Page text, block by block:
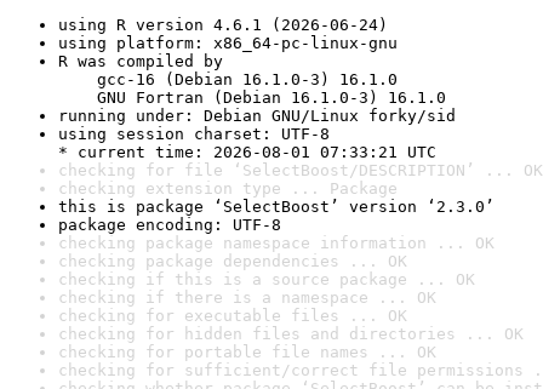
using R version 4.6.1 (2026-06-24)
using platform: x86_64-pc-linux-gnu
R was compiled by
gcc-16 (Debian 16.1.0-3) 16.1.0
GNU Fortran (Debian 16.1.0-3) 16.1.0
running under: Debian GNU/Linux forky/sid
using session charset: UTF-8
* current time: 2026-08-01 07:33:21 UTC
checking for file ‘SelectBoost/DESCRIPTION’ ... OK
checking extension type ... Package
this is package ‘SelectBoost’ version ‘2.3.0’
package encoding: UTF-8
checking package namespace information ... OK
checking package dependencies ... OK
checking if this is a source package ... OK
checking if there is a namespace ... OK
checking for executable files ... OK
checking for hidden files and directories ... OK
checking for portable file names ... OK
checking for sufficient/correct file permissions